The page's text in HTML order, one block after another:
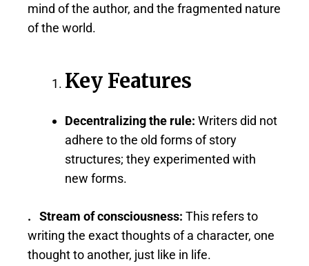
mind of the author, and the fragmented nature
of the world.
Key Features
Decentralizing the rule: Writers did not
adhere to the old forms of story
structures; they experimented with
new forms.
. Stream of consciousness: This refers to
writing the exact thoughts of a character, one
thought to another, just like in life.